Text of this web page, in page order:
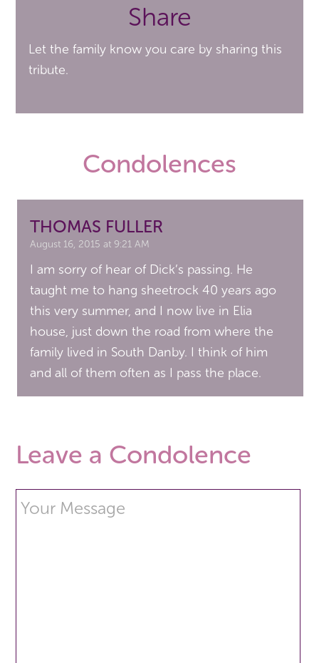
Share
Let the family know you care by sharing this
tribute.
Condolences
THOMAS FULLER
August 16, 2015 at 9:21 AM
I am sorry of hear of Dick’s passing. He
taught me to hang sheetrock 40 years ago
this very summer, and I now live in Elia
house, just down the road from where the
family lived in South Danby. I think of him
and all of them often as I pass the place.
Leave a Condolence